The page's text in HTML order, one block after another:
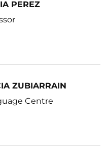
PEREZ
ZUBIARRAIN
Centre